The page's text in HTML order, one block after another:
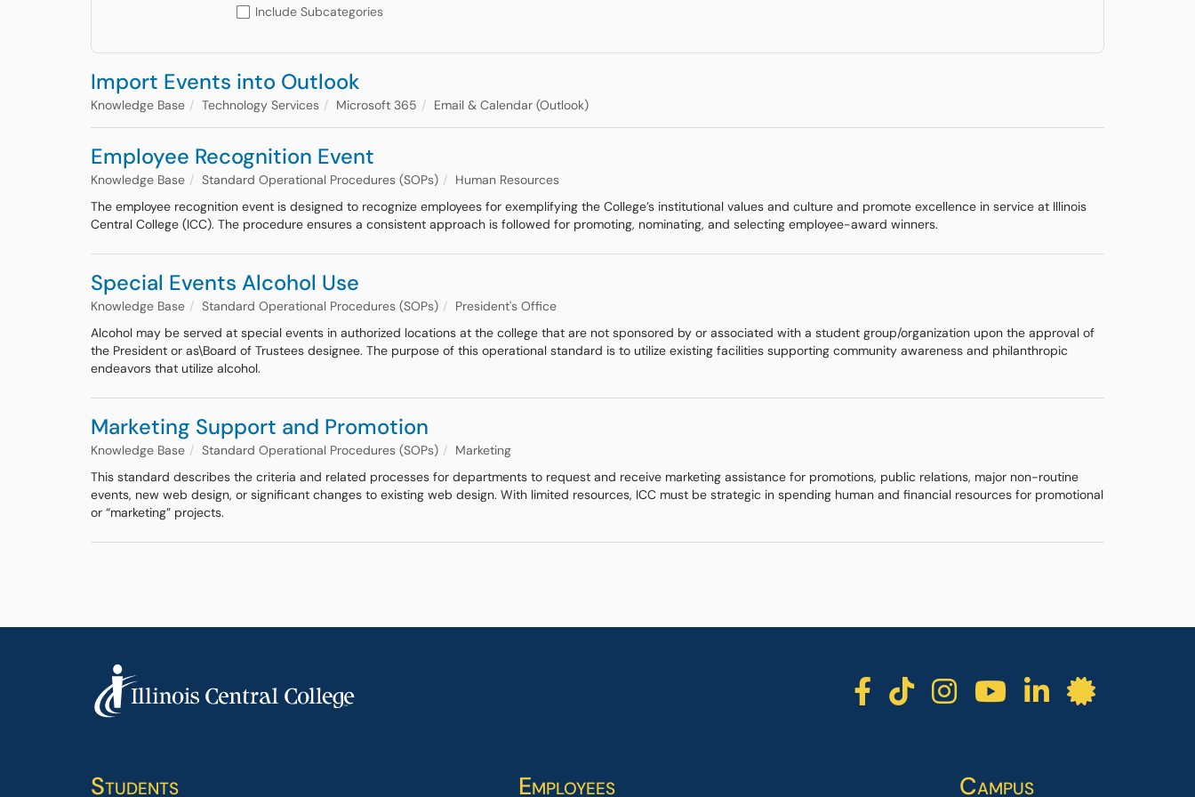
Include Subcategories
Import Events into Outlook
Knowledge Base Technology Services Microsoft 365 Email & Calendar (Outlook)
Employee Recognition Event
Knowledge Base Standard Operational Procedures (SOPs)
Human Resources
The employee recognition event is designed to recognize employees for exemplifying the College’s institutional values and culture and promote excellence in service at Illinois
Central College (ICC). The procedure ensures a consistent approach is followed for promoting, nominating, and selecting employee-award winners.
Special Events Alcohol Use
Knowledge Base Standard Operational Procedures (SOPs)
President's Office
Alcohol may be served at special events in authorized locations at the college that are not sponsored by or associated with a student group/organization upon the approval of
the President or as\Board of Trustees designee. The purpose of this operational standard is to utilize existing facilities supporting community awareness and philanthropic
endeavors that utilize alcohol.
Marketing Support and Promotion
Knowledge Base Standard Operational Procedures (SOPs)
Marketing
This standard describes the criteria and related processes for departments to request and receive marketing assistance for promotions, public relations, major non-routine
events, new web design, or significant changes to existing web design. With limited resources, ICC must be strategic in spending human and financial resources for promotional
or “marketing” projects.
ICC facebook
ICC TikTok
ICCICC
ICCICC
Students Employees Campus